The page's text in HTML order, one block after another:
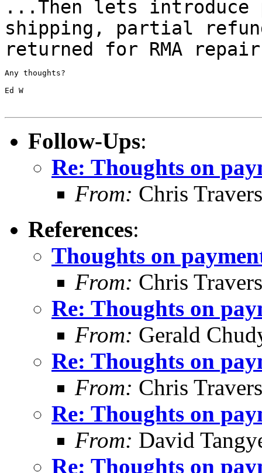
...Then lets
shipping, partial
returned for RMA
Any thoughts?
Ed W
Follow-Ups:
Re: Thoughts on
From: Chris Travers
References:
Thoughts on
From: Chris Travers
Re: Thoughts on
From: Gerald
Re: Thoughts on
From: Chris Travers
Re: Thoughts on
From: David
Re: Thoughts on